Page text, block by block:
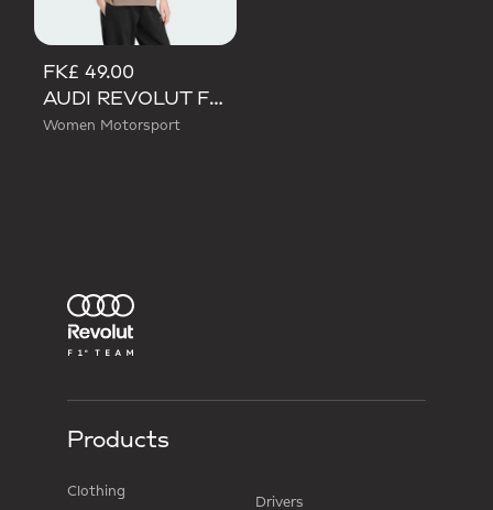
FK£ 49.00
AUDI REVOLUT F1 TEAM ELEVATED GRAPHIC SHORT SLEEVE TEE
Women Motorsport
Products
Clothing
Drivers